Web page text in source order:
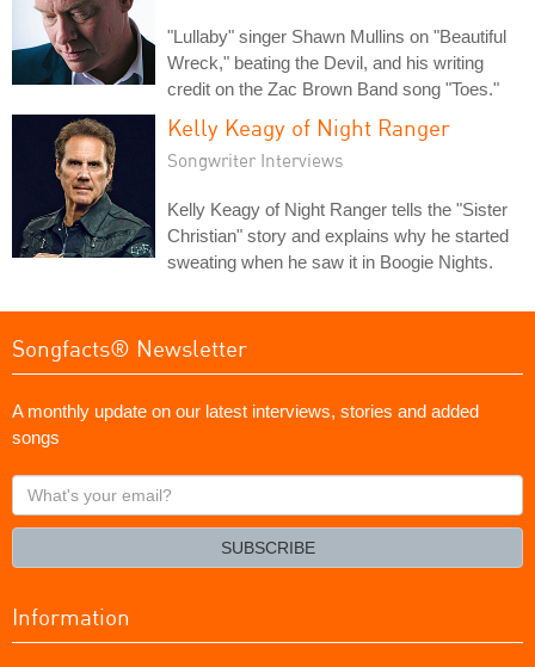
"Lullaby" singer Shawn Mullins on "Beautiful
Wreck," beating the Devil, and his writing
credit on the Zac Brown Band song "Toes."
Kelly Keagy of Night Ranger
Songwriter Interviews
Kelly Keagy of Night Ranger tells the "Sister
Christian" story and explains why he started
sweating when he saw it in Boogie Nights.
Songfacts® Newsletter
A monthly update on our latest interviews, stories and added
songs
What's
your
SUBSCRIBE
Information